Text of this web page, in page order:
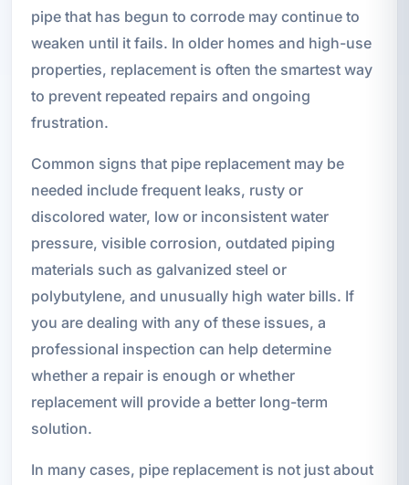
pipe that has begun to corrode may continue to
weaken until it fails. In older homes and high-use
properties, replacement is often the smartest way
to prevent repeated repairs and ongoing
frustration.
Common signs that pipe replacement may be
needed include frequent leaks, rusty or
discolored water, low or inconsistent water
pressure, visible corrosion, outdated piping
materials such as galvanized steel or
polybutylene, and unusually high water bills. If
you are dealing with any of these issues, a
professional inspection can help determine
whether a repair is enough or whether
replacement will provide a better long-term
solution.
In many cases, pipe replacement is not just about